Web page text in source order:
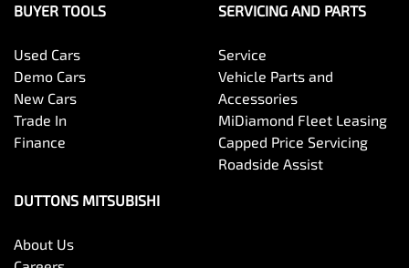
BUYER TOOLS
Used Cars
Demo Cars
New Cars
Trade In
Finance
SERVICING AND PARTS
Service
Vehicle Parts and
Accessories
MiDiamond Fleet Leasing
Capped Price Servicing
Roadside Assist
DUTTONS MITSUBISHI
About Us